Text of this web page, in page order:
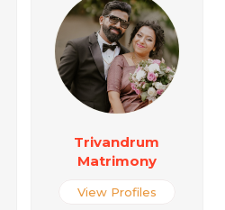
Trivandrum
Matrimony
View Profiles